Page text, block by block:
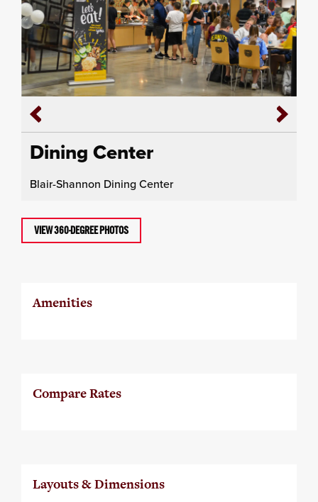
Dining Center
Blair-Shannon Dining Center
VIEW 360-DEGREE PHOTOS
Amenities
Compare Rates
Layouts & Dimensions